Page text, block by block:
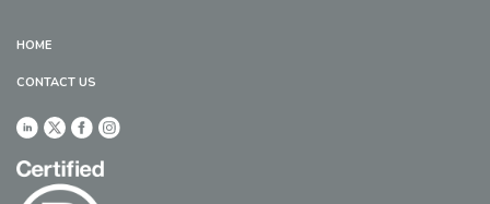
HOME
CONTACT US